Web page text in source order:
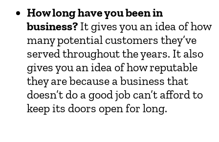
How long have you been in
business? It gives you an idea of how
many potential customers they’ve
served throughout the years. It also
gives you an idea of how reputable
they are because a business that
doesn’t do a good job can’t afford to
keep its doors open for long.